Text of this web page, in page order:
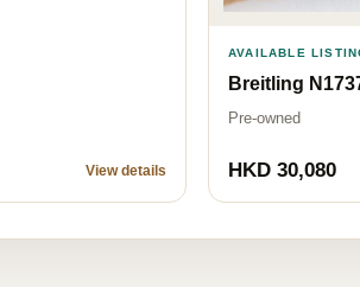
View details
AVAILABLE
Breitling
Pre-owned
HKD 30,080